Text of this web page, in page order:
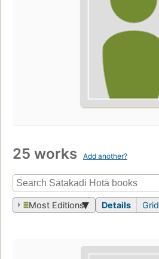
25 works Add another?
Most Editions Details Grid